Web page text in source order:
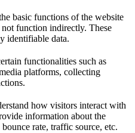
basic functions of the website
function indirectly. These
identifiable data.
functionalities such as
platforms, collecting
how visitors interact with
information about the
rate, traffic source, etc.